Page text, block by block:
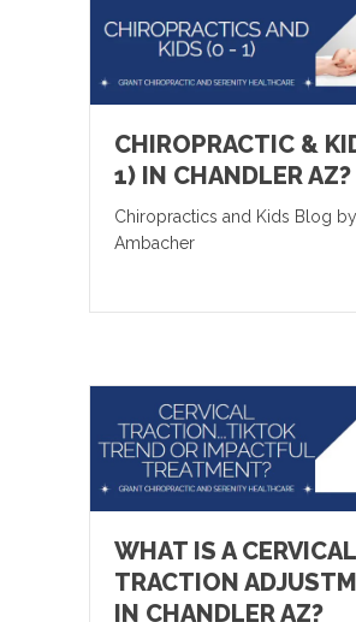
CHIROPRACTIC &
1) IN CHANDLER AZ?
Chiropractics and Kids Blog
Ambacher
WHAT IS A CERVICAL
TRACTION
IN CHANDLER AZ?